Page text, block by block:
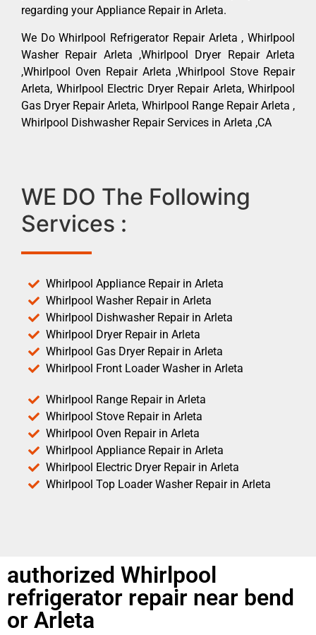
regarding your Appliance Repair in Arleta.
We Do Whirlpool Refrigerator Repair Arleta , Whirlpool
Washer Repair Arleta ,Whirlpool Dryer Repair Arleta
,Whirlpool Oven Repair Arleta ,Whirlpool Stove Repair
Arleta, Whirlpool Electric Dryer Repair Arleta, Whirlpool
Gas Dryer Repair Arleta, Whirlpool Range Repair Arleta ,
Whirlpool Dishwasher Repair Services in Arleta ,CA
WE DO The Following
Services :
Whirlpool Appliance Repair in Arleta
Whirlpool Washer Repair in Arleta
Whirlpool Dishwasher Repair in Arleta
Whirlpool Dryer Repair in Arleta
Whirlpool Gas Dryer Repair in Arleta
Whirlpool Front Loader Washer in Arleta
Whirlpool Range Repair in Arleta
Whirlpool Stove Repair in Arleta
Whirlpool Oven Repair in Arleta
Whirlpool Appliance Repair in Arleta
Whirlpool Electric Dryer Repair in Arleta
Whirlpool Top Loader Washer Repair in Arleta
authorized Whirlpool
refrigerator repair near bend
or Arleta